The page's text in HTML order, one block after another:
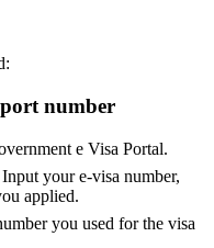
number
e Visa Portal.
your e-visa number,
applied.
you used for the visa